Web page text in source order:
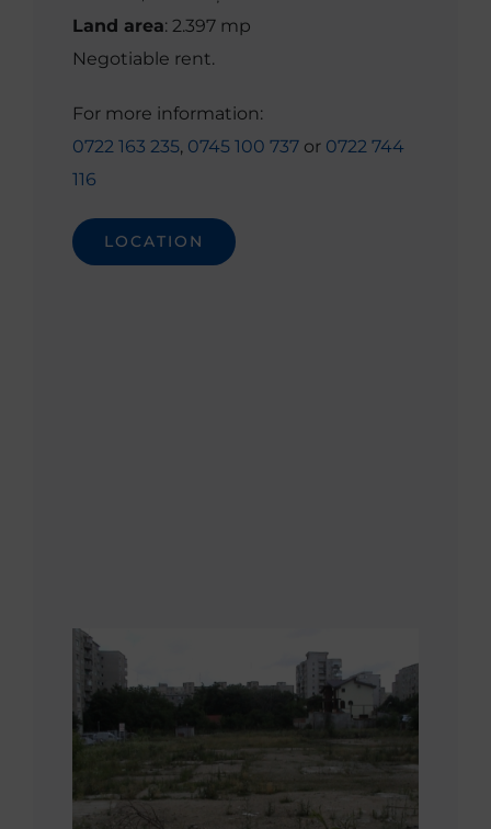
Land area: 2.397 mp
Negotiable rent.
For more information:
0722 163 235, 0745 100 737or 0722 744
116
LOCATION